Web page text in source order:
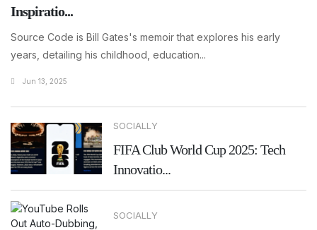
Inspiratio...
Source Code is Bill Gates's memoir that explores his early
years, detailing his childhood, education...
Jun 13, 2025
SOCIALLY
FIFA Club World Cup 2025: Tech
Innovatio...
SOCIALLY